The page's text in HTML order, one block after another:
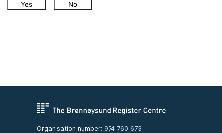
Yes No
Organisation number: 974 760 673